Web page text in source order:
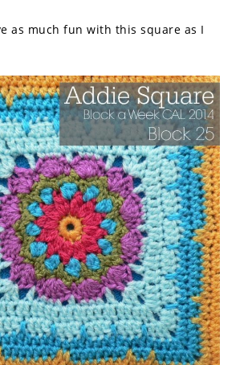
as much fun with this square as I